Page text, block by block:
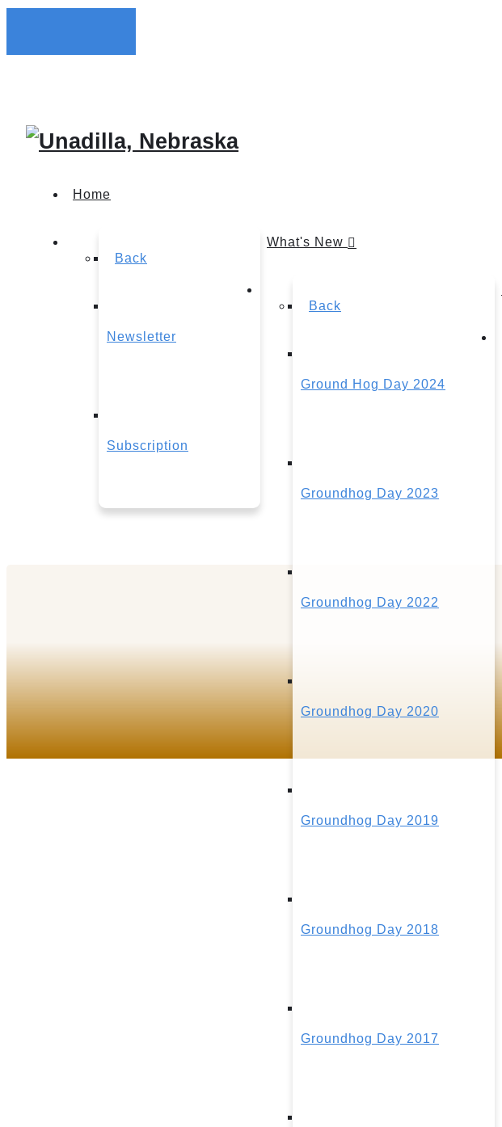
Home
What's New
Back
Newsletter
Subscription
Back
Ground Hog Day 2024
Groundhog Day 2023
Groundhog Day 2022
Groundhog Day 2020
Groundhog Day 2019
Groundhog Day 2018
Groundhog Day 2017